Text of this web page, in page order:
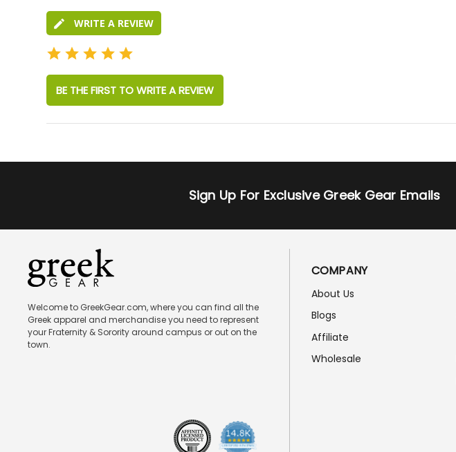
WRITE A REVIEW
BE THE FIRST TO WRITE A REVIEW
Sign Up For Exclusive Greek Gear Emails
Welcome to GreekGear.com, where you can find all the
Greek apparel and merchandise you need to represent
your Fraternity & Sorority around campus or out on the
town.
COMPANY
About Us
Blogs
Affiliate
Wholesale